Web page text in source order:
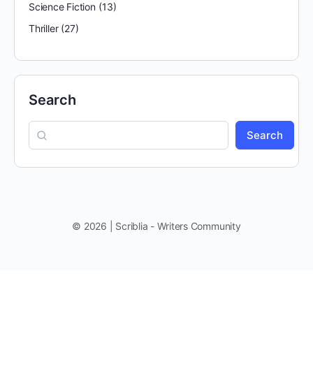
Science Fiction(13)
Thriller(27)
Search
Search
© 2026 | Scriblia - Writers Community